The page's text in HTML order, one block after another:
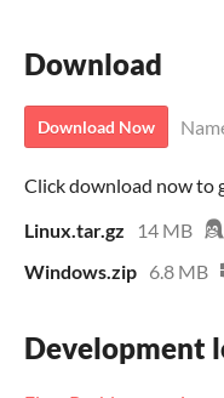
Download
Download Now
Click download now to
Linux.tar.gz
14 MB
Windows.zip 6.8 MB
Development